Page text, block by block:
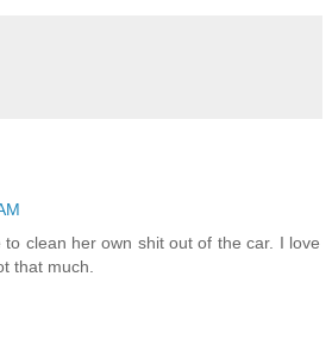
to clean her own shit out of the car. I love
that much.